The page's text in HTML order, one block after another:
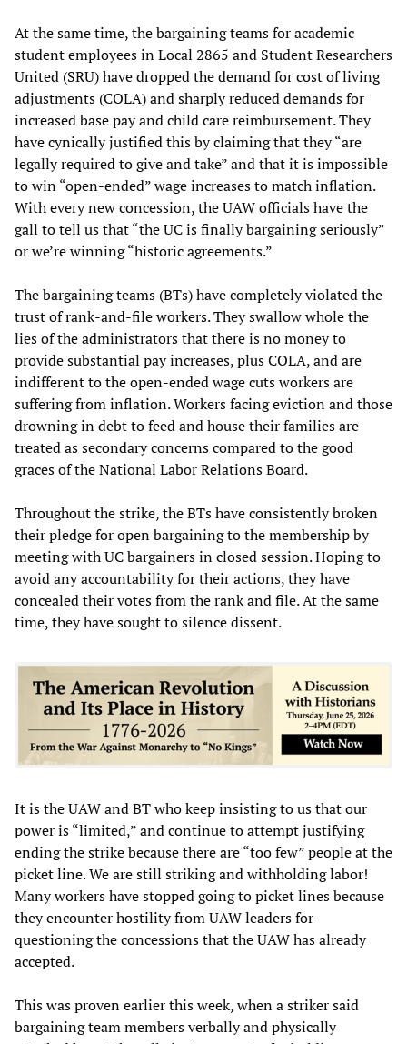
At the same time, the bargaining teams for academic
student employees in Local 2865 and Student Researchers
United (SRU) have dropped the demand for cost of living
adjustments (COLA) and sharply reduced demands for
increased base pay and child care reimbursement. They
have cynically justified this by claiming that they “are
legally required to give and take” and that it is impossible
to win “open-ended” wage increases to match inflation.
With every new concession, the UAW officials have the
gall to tell us that “the UC is finally bargaining seriously”
or we’re winning “historic agreements.”
The bargaining teams (BTs) have completely violated the
trust of rank-and-file workers. They swallow whole the
lies of the administrators that there is no money to
provide substantial pay increases, plus COLA, and are
indifferent to the open-ended wage cuts workers are
suffering from inflation. Workers facing eviction and those
drowning in debt to feed and house their families are
treated as secondary concerns compared to the good
graces of the National Labor Relations Board.
Throughout the strike, the BTs have consistently broken
their pledge for open bargaining to the membership by
meeting with UC bargainers in closed session. Hoping to
avoid any accountability for their actions, they have
concealed their votes from the rank and file. At the same
time, they have sought to silence dissent.
It is the UAW and BT who keep insisting to us that our
power is “limited,” and continue to attempt justifying
ending the strike because there are “too few” people at the
picket line. We are still striking and withholding labor!
Many workers have stopped going to picket lines because
they encounter hostility from UAW leaders for
questioning the concessions that the UAW has already
accepted.
This was proven earlier this week, when a striker said
bargaining team members verbally and physically